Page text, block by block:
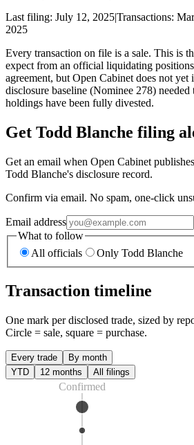
Last filing: July 12, 2025|Transactions:
2025
Every transaction on file is a sale. This is
expect from an official liquidating
agreement, but Open Cabinet does not yet
disclosure baseline (Nominee 278)
holdings have been fully divested.
Get Todd Blanche filing
Get an email when Open Cabinet
Todd Blanche's disclosure record.
Confirm via email. No spam, one-click
Email address
What to follow
All officials
Only Todd Blanche
Transaction timeline
One mark per disclosed trade, sized by
Circle = sale, square = purchase.
Every trade
By month
YTD
12 months All filings
Confirmed